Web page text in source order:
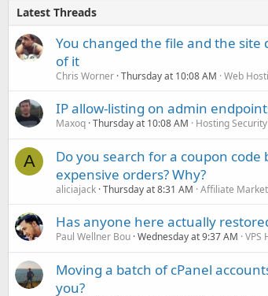
Latest Threads
You changed the file and the
of it
Chris Worner Thursday at 10:08 AM Web
IP allow-listing on admin
Maxoq Thursday at 10:08 AM Hosting
A
Do you search for a coupon
expensive orders? Why?
aliciajack Thursday at 8:31 AM Affiliate
Has anyone here actually
Paul Wellner Bou Wednesday at 9:37 AM VPS
Moving a batch of cPanel
you?